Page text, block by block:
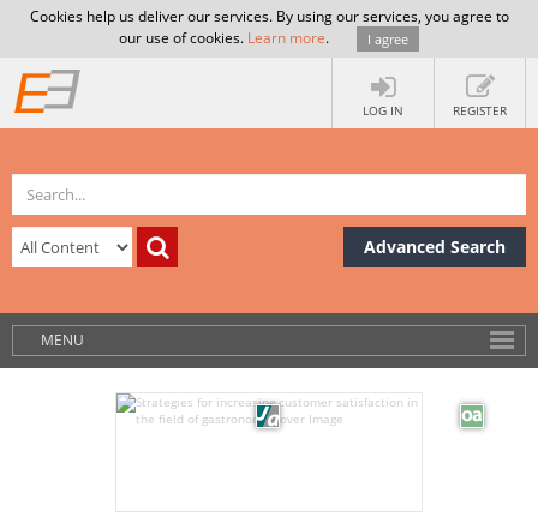
Cookies help us deliver our services. By using our services, you agree to
our use of cookies. Learn more. I agree
LOG IN REGISTER
Advanced Search
MENU